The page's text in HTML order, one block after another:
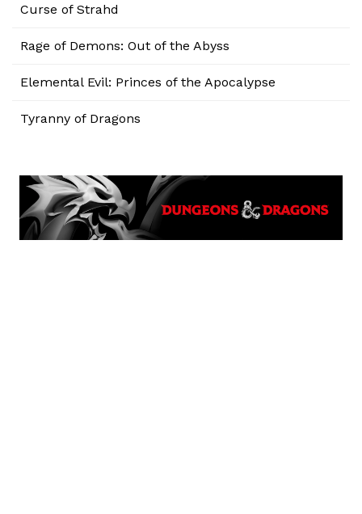
Curse of Strahd
Rage of Demons: Out of the Abyss
Elemental Evil: Princes of the Apocalypse
Tyranny of Dragons